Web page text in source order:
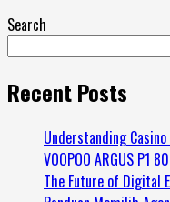
Search
Recent Posts
Understanding
VOOPOO ARGUS
The Future of Digital